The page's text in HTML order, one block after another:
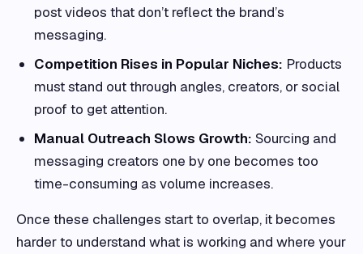
post videos that don’t reflect the brand’s
messaging.
Competition Rises in Popular Niches: Products
must stand out through angles, creators, or social
proof to get attention.
Manual Outreach Slows Growth: Sourcing and
messaging creators one by one becomes too
time-consuming as volume increases.
Once these challenges start to overlap, it becomes
harder to understand what is working and where your